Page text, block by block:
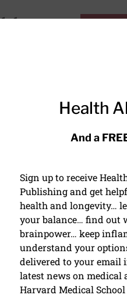
costs, over-
and AirPods
AGING AND
are our
Health
And a
Sign up to receive
Publishing and get
health and longevity…
your balance… find out
brainpower… keep
understand your
delivered to your email
latest news on medical
Harvard Medical